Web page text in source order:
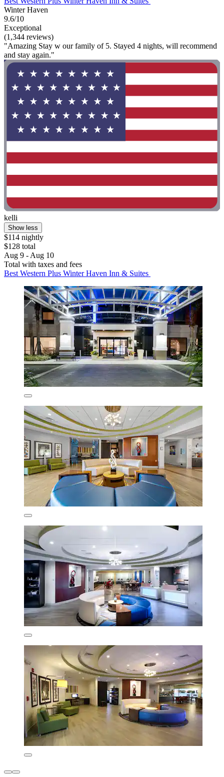
Winter Haven
9.6/10
Exceptional
(1,344 reviews)
"Amazing Stay w our family of 5. Stayed 4 nights, will recommend
and stay again."
kelli
Show less
$114 nightly
$128 total
Aug 9 - Aug 10
Total with taxes and fees
Best Western Plus Winter Haven Inn & Suites